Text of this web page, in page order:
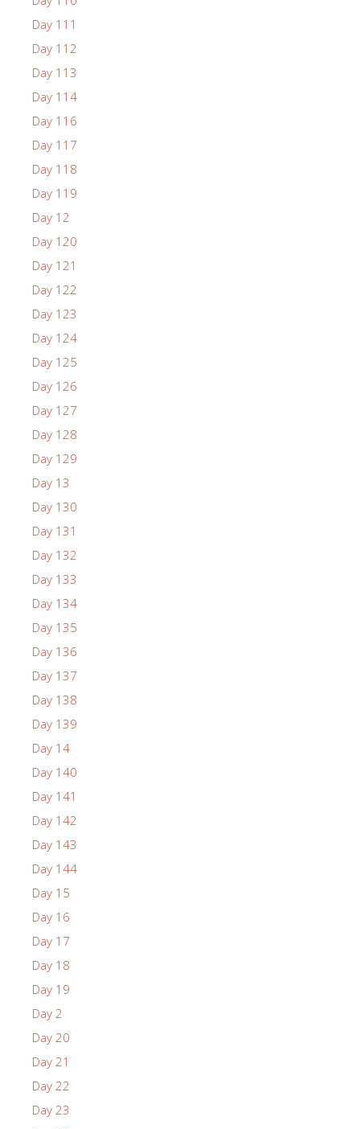
Day 111
Day 112
Day 113
Day 114
Day 116
Day 117
Day 118
Day 119
Day 12
Day 120
Day 121
Day 122
Day 123
Day 124
Day 125
Day 126
Day 127
Day 128
Day 129
Day 13
Day 130
Day 131
Day 132
Day 133
Day 134
Day 135
Day 136
Day 137
Day 138
Day 139
Day 14
Day 140
Day 141
Day 142
Day 143
Day 144
Day 15
Day 16
Day 17
Day 18
Day 19
Day 2
Day 20
Day 21
Day 22
Day 23